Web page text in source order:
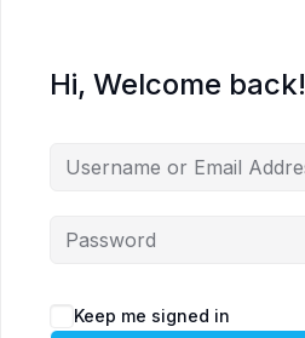
Hi, Welcome back!
Keep me signed in